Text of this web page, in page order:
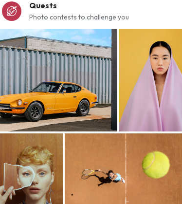
Quests
Photo contests to challenge you